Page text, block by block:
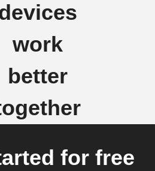
work
better
for free